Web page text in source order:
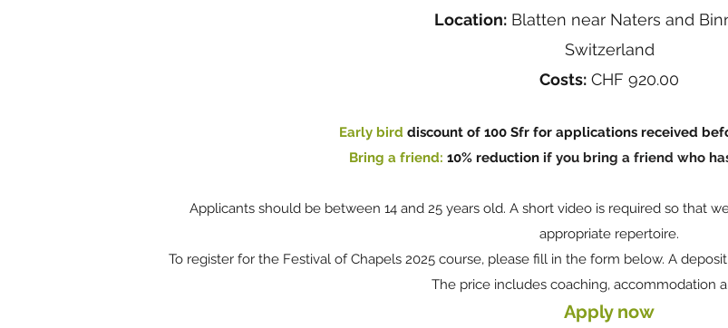
Location:Blatten near Naters and
Switzerland
Costs: CHF 920.00
Early bird discount of 100 Sfr for applications received
Bring a friend: 10% reduction if you bring a friend who
Applicants should be between 14 and 25 years old. A short video is required so that
appropriate repertoire.
To register for the Festival of Chapels 2025 course, please fill in the form below. A
The price includes coaching, accommodation
Apply now